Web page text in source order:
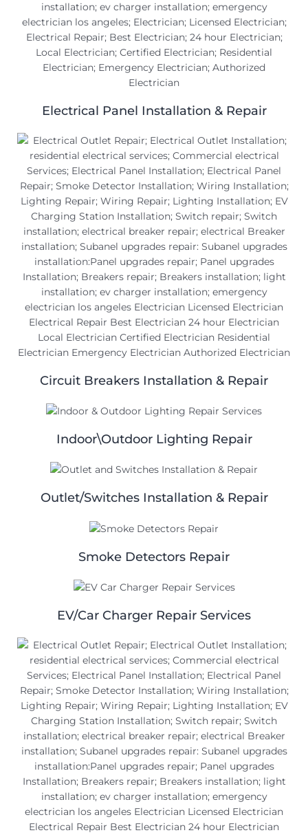
Electrical Panel Installation & Repair
Circuit Breakers Installation & Repair
Indoor\Outdoor Lighting Repair
Outlet/Switches Installation & Repair
Smoke Detectors Repair
EV/Car Charger Repair Services